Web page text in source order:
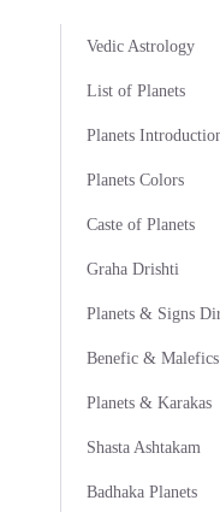
Vedic Astrology
List of Planets
Planets
Planets Colors
Caste of Planets
Graha Drishti
Planets & Signs
Benefic & Malefics
Planets & Karakas
Shasta Ashtakam
Badhaka Planets